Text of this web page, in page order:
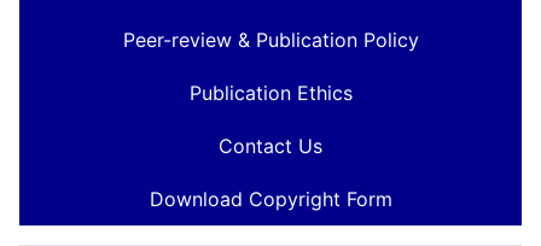
Peer-review & Publication Policy
Publication Ethics
Contact Us
Download Copyright Form